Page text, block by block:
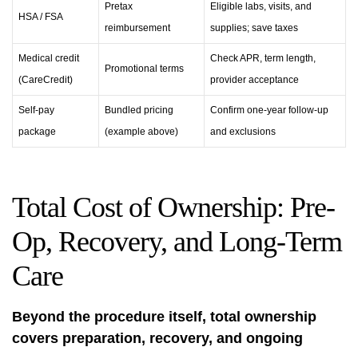
HSA / FSA
Pretax
reimbursement
Eligible labs, visits, and
supplies; save taxes
Medical credit
(CareCredit)
Promotional terms
Check APR, term length,
provider acceptance
Self-pay
package
Bundled pricing
(example above)
Confirm one-year follow-up
and exclusions
Total Cost of Ownership: Pre-
Op, Recovery, and Long-Term
Care
Beyond the procedure itself, total ownership
covers preparation, recovery, and ongoing